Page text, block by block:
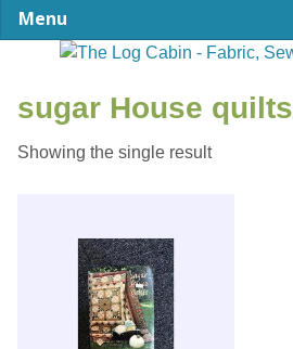
Menu
sugar House quilts
Showing the single result